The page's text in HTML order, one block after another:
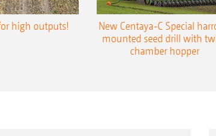
high outputs!
New Centaya-C Special
mounted seed drill with
chamber hopper